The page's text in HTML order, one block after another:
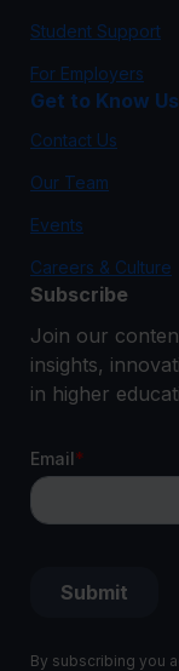
Student Support
For Employers
Get to Know Us
Contact Us
Our Team
Events
Careers & Culture
Subscribe
Join our
insights,
in higher
By subscribing you